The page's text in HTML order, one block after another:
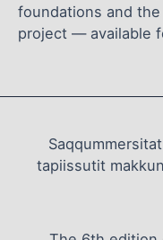
foundations and
project — available
tapiissutit